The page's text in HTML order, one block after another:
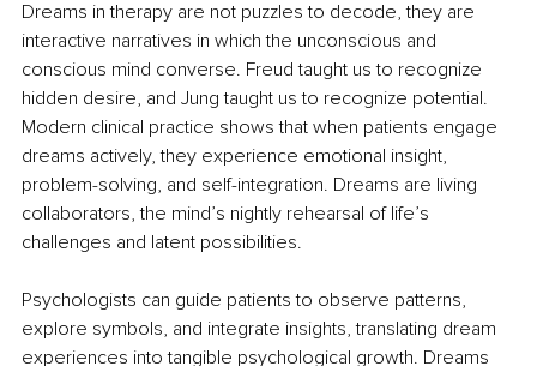
Dreams in therapy are not puzzles to decode, they are
interactive narratives in which the unconscious and
conscious mind converse. Freud taught us to recognize
hidden desire, and Jung taught us to recognize potential.
Modern clinical practice shows that when patients engage
dreams actively, they experience emotional insight,
problem-solving, and self-integration. Dreams are living
collaborators, the mind’s nightly rehearsal of life’s
challenges and latent possibilities.
Psychologists can guide patients to observe patterns,
explore symbols, and integrate insights, translating dream
experiences into tangible psychological growth. Dreams